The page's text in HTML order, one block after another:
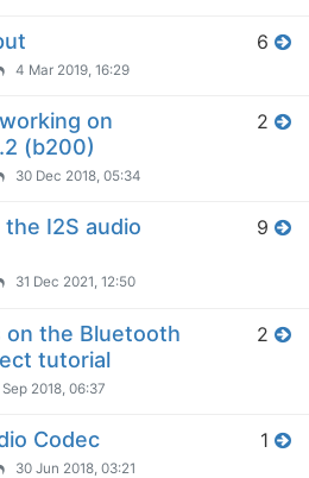
4 Mar 2019, 16:29
6
on
(b200)
30 Dec 2018, 05:34
2
I2S audio
31 Dec 2021, 12:50
9
on the Bluetooth
tutorial
Sep 2018, 06:37
2
Codec
30 Jun 2018, 03:21
1